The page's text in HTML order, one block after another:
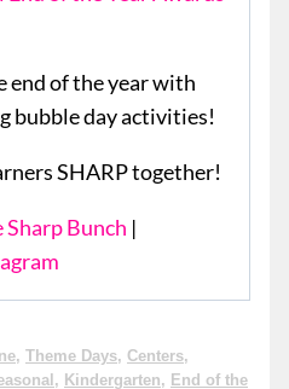
end of the year with
bubble day activities!
SHARP together!
Sharp Bunch |
, Theme Days, Centers,
, Kindergarten, End of the